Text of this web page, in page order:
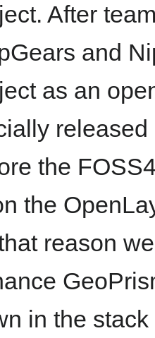
After
and
as an
the
the
reason
in the